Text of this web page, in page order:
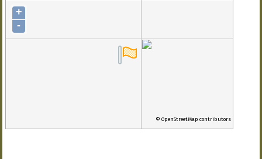
+
-
© OpenStreetMap contributors